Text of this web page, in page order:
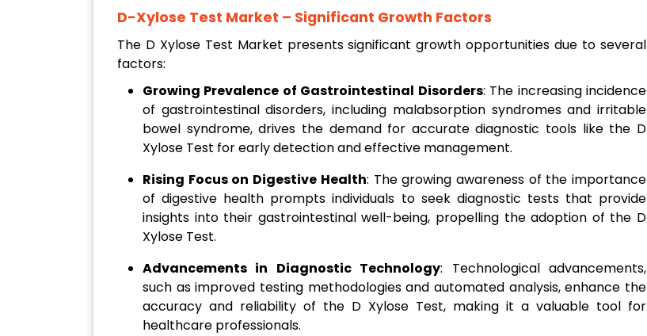
D-Xylose Test Market – Significant Growth Factors
The D Xylose Test Market presents significant growth opportunities due to several
factors:
Growing Prevalence of Gastrointestinal Disorders: The increasing incidence
of gastrointestinal disorders, including malabsorption syndromes and irritable
bowel syndrome, drives the demand for accurate diagnostic tools like the D
Xylose Test for early detection and effective management.
Rising Focus on Digestive Health: The growing awareness of the importance
of digestive health prompts individuals to seek diagnostic tests that provide
insights into their gastrointestinal well-being, propelling the adoption of the D
Xylose Test.
Advancements in Diagnostic Technology: Technological advancements,
such as improved testing methodologies and automated analysis, enhance the
accuracy and reliability of the D Xylose Test, making it a valuable tool for
healthcare professionals.